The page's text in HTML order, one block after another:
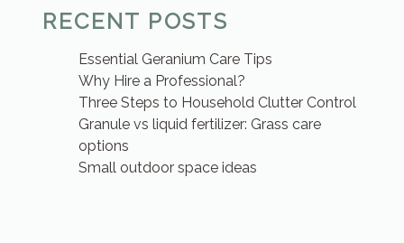
RECENT POSTS
Essential Geranium Care Tips
Why Hire a Professional?
Three Steps to Household Clutter Control
Granule vs liquid fertilizer: Grass care
options
Small outdoor space ideas